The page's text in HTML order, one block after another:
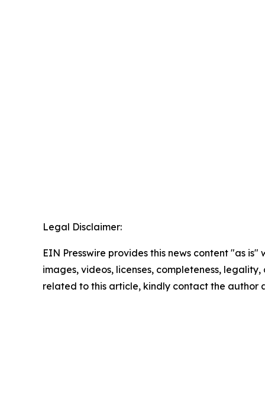
Legal Disclaimer:
EIN Presswire provides this news content "as
images, videos, licenses, completeness,
related to this article, kindly contact the author